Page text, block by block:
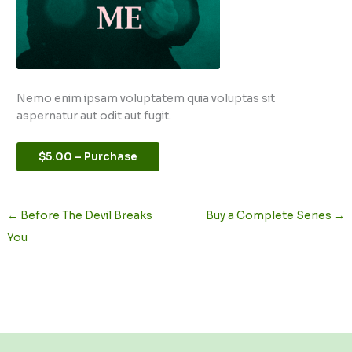
Nemo enim ipsam voluptatem quia voluptas sit
aspernatur aut odit aut fugit.
$5.00 – Purchase
← Before The Devil Breaks
You
Buy a Complete Series →